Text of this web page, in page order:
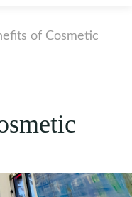
of Cosmetic